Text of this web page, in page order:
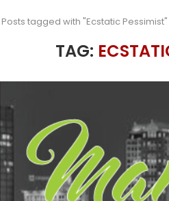
Posts tagged with "Ecstatic Pessimist"
TAG: